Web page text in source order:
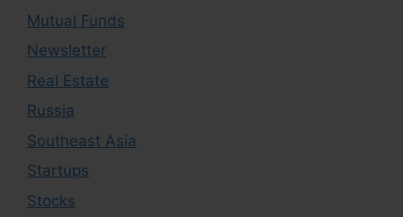
Mutual Funds
Newsletter
Real Estate
Russia
Southeast Asia
Startups
Stocks